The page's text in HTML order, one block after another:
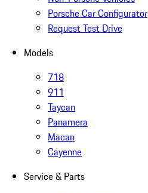
Porsche Car Configurator
Request Test Drive
Models
718
911
Taycan
Panamera
Macan
Cayenne
Service & Parts